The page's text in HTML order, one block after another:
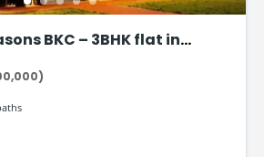
BKC – 3BHK flat in